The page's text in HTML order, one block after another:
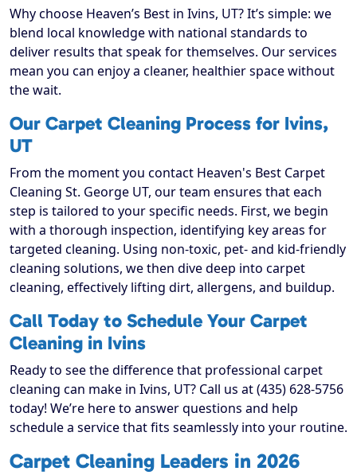
Why choose Heaven’s Best in Ivins, UT? It’s simple: we
blend local knowledge with national standards to
deliver results that speak for themselves. Our services
mean you can enjoy a cleaner, healthier space without
the wait.
Our Carpet Cleaning Process for Ivins,
UT
From the moment you contact Heaven's Best Carpet
Cleaning St. George UT, our team ensures that each
step is tailored to your specific needs. First, we begin
with a thorough inspection, identifying key areas for
targeted cleaning. Using non-toxic, pet- and kid-friendly
cleaning solutions, we then dive deep into carpet
cleaning, effectively lifting dirt, allergens, and buildup.
Call Today to Schedule Your Carpet
Cleaning in Ivins
Ready to see the difference that professional carpet
cleaning can make in Ivins, UT? Call us at (435) 628-5756
today! We’re here to answer questions and help
schedule a service that fits seamlessly into your routine.
Carpet Cleaning Leaders in 2026